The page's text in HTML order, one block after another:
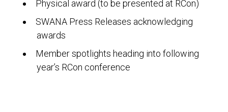
Physical award (to be presented at RCon)
SWANA Press Releases acknowledging
awards
Member spotlights heading into following
year’s RCon conference